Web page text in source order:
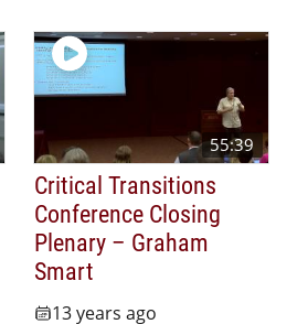
55:39
Critical Transitions
Conference Closing
Plenary – Graham
Smart
13 years ago